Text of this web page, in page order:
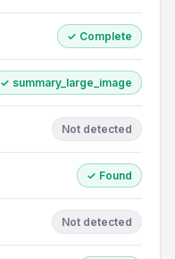
✓ Complete
✓ summary_large_image
Not detected
✓ Found
Not detected